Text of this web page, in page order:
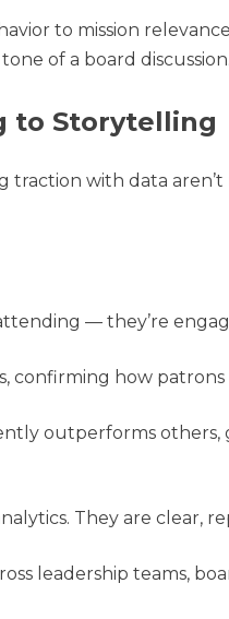
to mission
of a board discussion.
to Storytelling
traction with data
— they’re
confirming how
outperforms
They are clear,
leadership teams,